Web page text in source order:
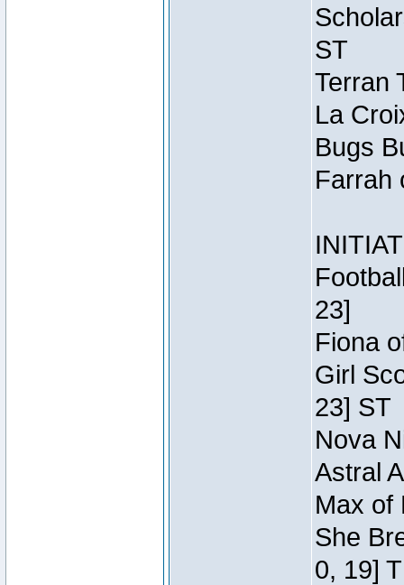
ST
Terran
La
Bugs
Farrah
23]
Fiona
Girl
23] ST
Nova
Astral
Max of
She
0, 19]